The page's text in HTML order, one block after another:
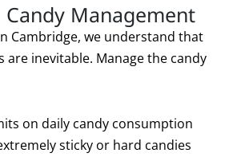
Candy Management
Cambridge, we understand that
are inevitable. Manage the candy
on daily candy consumption
sticky or hard candies